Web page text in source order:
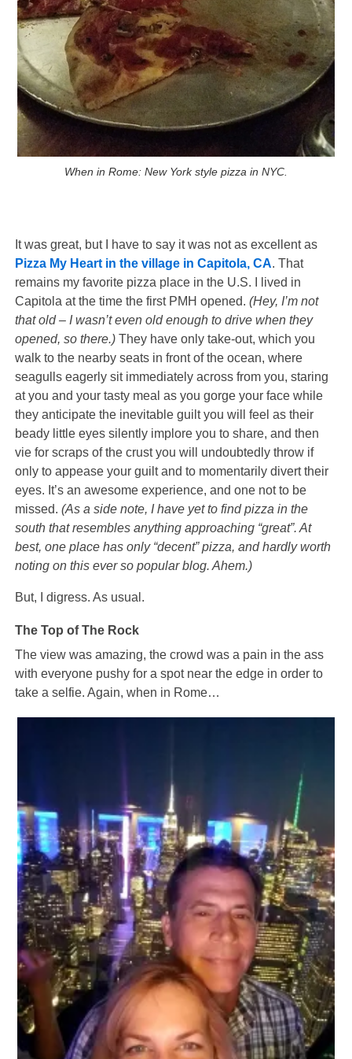
When in Rome: New York style pizza in NYC.
It was great, but I have to say it was not as excellent as
Pizza My Heart in the village in Capitola, CA. That
remains my favorite pizza place in the U.S. I lived in
Capitola at the time the first PMH opened. (Hey, I’m not
that old – I wasn’t even old enough to drive when they
opened, so there.)They have only take-out, which you
walk to the nearby seats in front of the ocean, where
seagulls eagerly sit immediately across from you, staring
at you and your tasty meal as you gorge your face while
they anticipate the inevitable guilt you will feel as their
beady little eyes silently implore you to share, and then
vie for scraps of the crust you will undoubtedly throw if
only to appease your guilt and to momentarily divert their
eyes. It’s an awesome experience, and one not to be
missed. (As a side note, I have yet to find pizza in the
south that resembles anything approaching “great”. At
best, one place has only “decent” pizza, and hardly worth
noting on this ever so popular blog. Ahem.)
But, I digress. As usual.
The Top of The Rock
The view was amazing, the crowd was a pain in the ass
with everyone pushy for a spot near the edge in order to
take a selfie. Again, when in Rome…